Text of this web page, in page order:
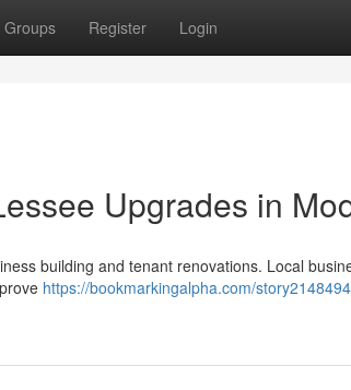
Groups Register Login
Upgrades in
building and tenant renovations. Local
https://bookmarkingalpha.com/